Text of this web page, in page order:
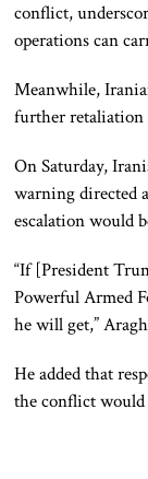
conflict,
operations can
Meanwhile,
further retaliation
On Saturday,
warning directed
escalation would
“If [President
Powerful Armed
he will get,”
He added that
the conflict